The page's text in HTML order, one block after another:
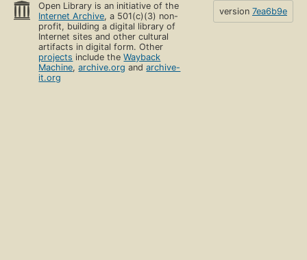
Open Library is an initiative of the
Internet Archive, a 501(c)(3) non-
profit, building a digital library of
Internet sites and other cultural
artifacts in digital form. Other
projects include theWayback
Machine,archive.org andarchive-
it.org
version 7ea6b9e